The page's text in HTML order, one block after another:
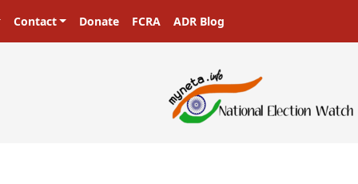
Contact Donate FCRA ADR Blog